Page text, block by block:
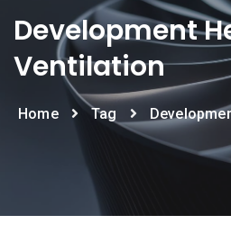
Development
Ventilation
Home Tag